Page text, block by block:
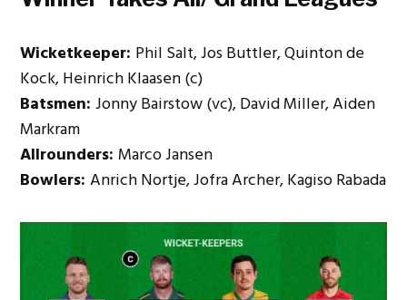
Wicketkeeper: Phil Salt, Jos Buttler, Quinton de
Kock, Heinrich Klaasen (c)
Batsmen:Jonny Bairstow (vc), David Miller, Aiden
Markram
Allrounders:Marco Jansen
Bowlers:Anrich Nortje, Jofra Archer, Kagiso Rabada